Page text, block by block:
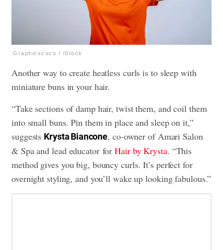
Graphicscoco / iStock
Another way to create heatless curls is to sleep with
miniature buns in your hair.
“Take sections of damp hair, twist them, and coil them
into small buns. Pin them in place and sleep on it,”
suggests Krysta Biancone, co-owner of Amari Salon
& Spa and lead educator forHair by Krysta. “This
method gives you big, bouncy curls. It’s perfect for
overnight styling, and you’ll wake up looking fabulous.”